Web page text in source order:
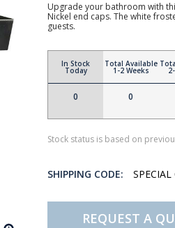
Upgrade your bathroom with
Nickel end caps. The white
guests.
In Stock
Today
0
Total Available
1-2 Weeks
0
Stock status is based on
SHIPPING CODE: SPECIAL
REQUEST A